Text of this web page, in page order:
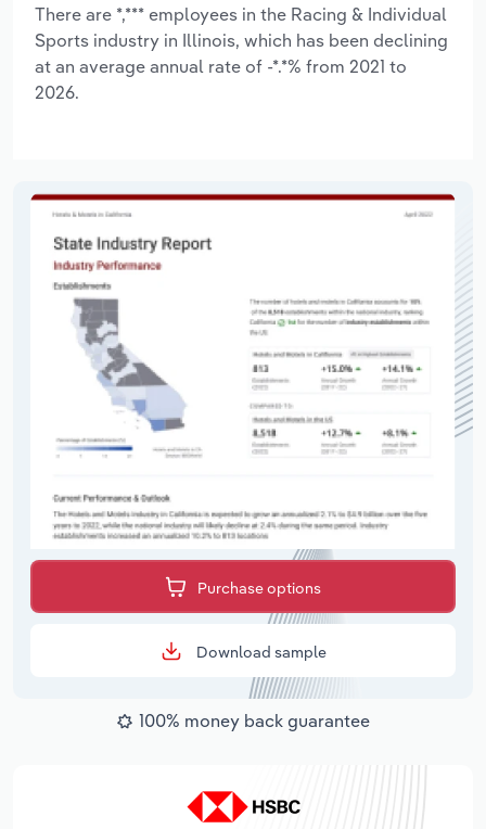
There are *,*** employees in the Racing & Individual
Sports industry in Illinois, which has been declining
at an average annual rate of -*.*% from 2021 to
2026.
Purchase options
Download sample
100% money back guarantee